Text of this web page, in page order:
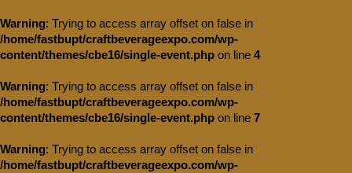
Warning: Trying to access array offset on false in
/home/fastbupt/craftbeverageexpo.com/wp-
content/themes/cbe16/single-event.php on line 4
Warning: Trying to access array offset on false in
/home/fastbupt/craftbeverageexpo.com/wp-
content/themes/cbe16/single-event.php on line 7
Warning: Trying to access array offset on false in
/home/fastbupt/craftbeverageexpo.com/wp-